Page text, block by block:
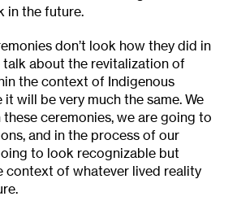
in the future.
don’t look how they did in
talk about the revitalization of
the context of Indigenous
it will be very much the same. We
ceremonies, we are going to
and in the process of our
to look recognizable but
context of whatever lived reality